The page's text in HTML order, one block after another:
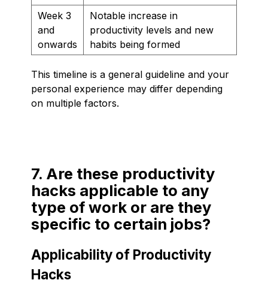
Week 3
and
onwards
Notable increase in
productivity levels and new
habits being formed
This timeline is a general guideline and your
personal experience may differ depending
on multiple factors.
7. Are these productivity
hacks applicable to any
type of work or are they
specific to certain jobs?
Applicability of Productivity
Hacks